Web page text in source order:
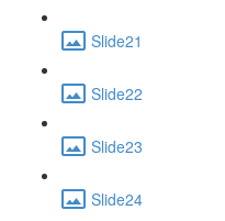
Slide21
Slide22
Slide23
Slide24